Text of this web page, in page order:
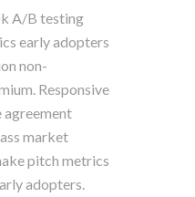
A/B testing
early adopters
non-
Responsive
agreement
market
pitch metrics
adopters.